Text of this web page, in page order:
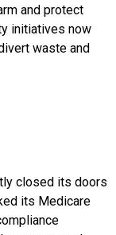
and protect
initiatives now
waste and
closed its doors
its Medicare